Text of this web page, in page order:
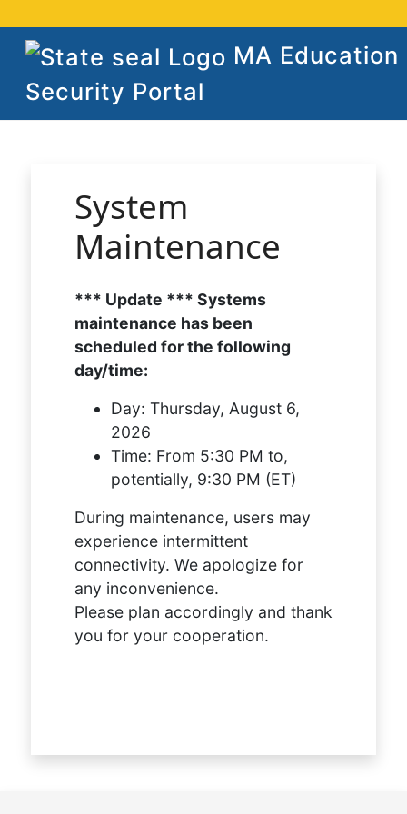
MA Education
Security Portal
System
Maintenance
*** Update *** Systems
maintenance has been
scheduled for the following
day/time:
Day: Thursday, August 6,
2026
Time: From 5:30 PM to,
potentially, 9:30 PM (ET)
During maintenance, users may
experience intermittent
connectivity. We apologize for
any inconvenience.
Please plan accordingly and thank
you for your cooperation.